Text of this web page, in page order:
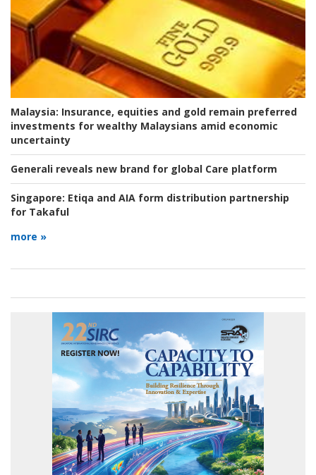
Malaysia: Insurance, equities and gold remain preferred
investments for wealthy Malaysians amid economic
uncertainty
Generali reveals new brand for global Care platform
Singapore: Etiqa and AIA form distribution partnership
for Takaful
more »